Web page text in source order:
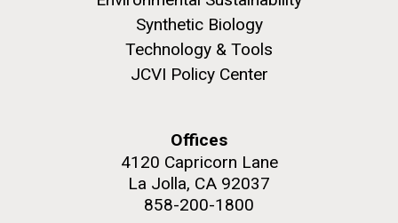
Credit: J. Craig Venter Institute
Hi-res (5100x6600)
Hi-res (2648x3530)
Synthetic Biology
Technology & Tools
JCVI Policy Center
Offices
4120 Capricorn Lane
La Jolla, CA 92037
858-200-1800